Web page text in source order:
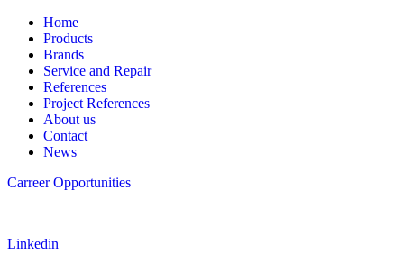
Home
Products
Brands
Service and Repair
References
Project References
About us
Contact
News
Carreer Opportunities
Linkedin